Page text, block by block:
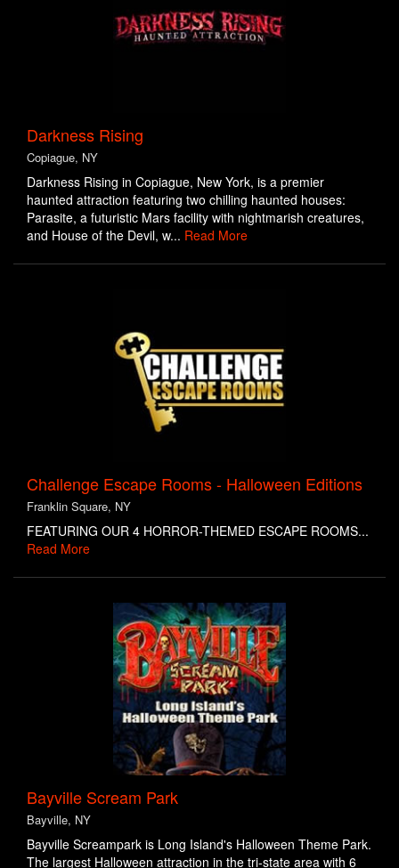
Darkness Rising
Copiague, NY
Darkness Rising in Copiague, New York, is a premier
haunted attraction featuring two chilling haunted houses:
Parasite, a futuristic Mars facility with nightmarish creatures,
and House of the Devil, w... Read More
Challenge Escape Rooms - Halloween Editions
Franklin Square, NY
FEATURING OUR 4 HORROR-THEMED ESCAPE ROOMS...
Read More
Bayville Scream Park
Bayville, NY
Bayville Screampark is Long Island's Halloween Theme Park.
The largest Halloween attraction in the tri-state area with 6